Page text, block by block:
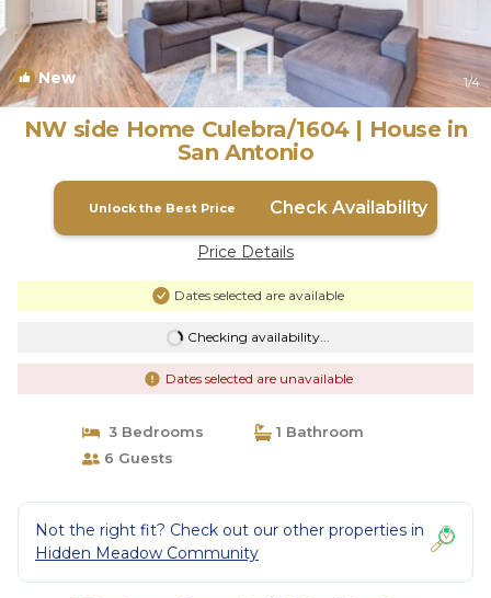
New 1/4
NW side Home Culebra/1604 | House in
San Antonio
Unlock the Best Price Check Availability
Price Details
Dates selected are available
Checking availability...
Dates selected are unavailable
3 Bedrooms
1 Bathroom
6 Guests
Not the right fit? Check out our other properties in
Hidden Meadow Community